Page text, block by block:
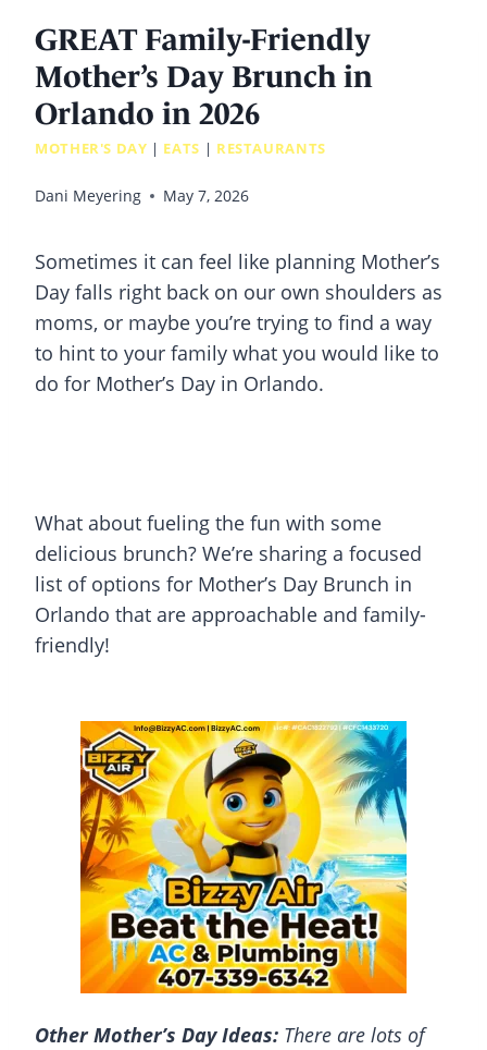
GREAT Family-Friendly
Mother’s Day Brunch in
Orlando in 2026
MOTHER'S DAY | EATS | RESTAURANTS
Dani Meyering May 7, 2026
Sometimes it can feel like planning Mother’s
Day falls right back on our own shoulders as
moms, or maybe you’re trying to find a way
to hint to your family what you would like to
do for Mother’s Day in Orlando.
What about fueling the fun with some
delicious brunch? We’re sharing a focused
list of options for Mother’s Day Brunch in
Orlando that are approachable and family-
friendly!
OtherMother’s Day Ideas: There are lots of